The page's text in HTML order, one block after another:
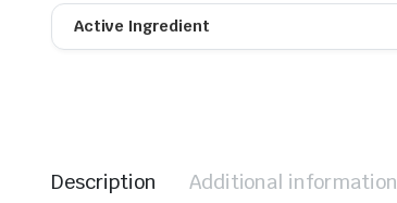
Active Ingredient
Description Additional information